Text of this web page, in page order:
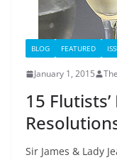
BLOG FEATURED
January 1, 2015
15 Flutists’
Sir James & Lady